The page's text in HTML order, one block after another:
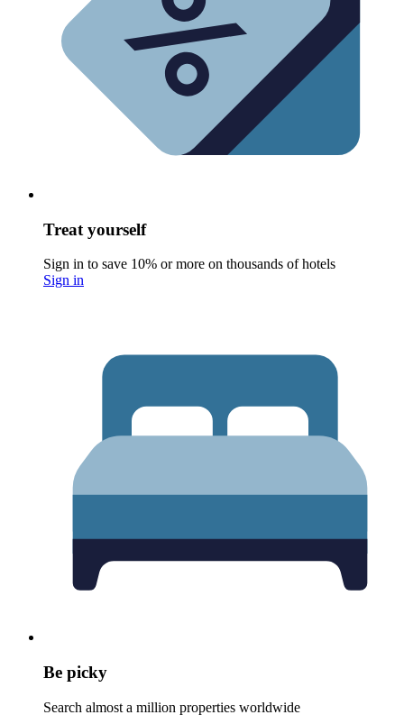
Treat yourself
Sign in to save 10% or more on thousands of hotels
Sign in
Be picky
Search almost a million properties worldwide